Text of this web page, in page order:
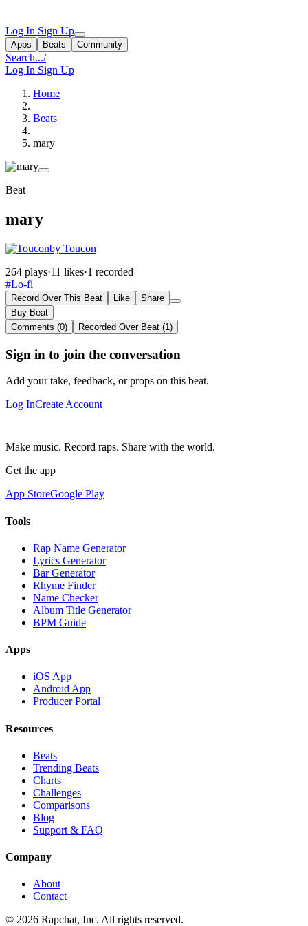
Log In Sign Up
Apps Beats Community
Search.../
Log In Sign Up
Home
Beats
mary
Beat
mary
by Toucon
264 plays·11 likes·1 recorded
#Lo-fi
Record Over This Beat Like
Share
Buy Beat
Comments (0)
Recorded Over Beat (1)
Sign in to join the conversation
Add your take, feedback, or props on this beat.
Log InCreate Account
Make music. Record raps. Share with the world.
Get the app
App StoreGoogle Play
Tools
Rap Name Generator
Lyrics Generator
Bar Generator
Rhyme Finder
Name Checker
Album Title Generator
BPM Guide
Apps
iOS App
Android App
Producer Portal
Resources
Beats
Trending Beats
Charts
Challenges
Comparisons
Blog
Support & FAQ
Company
About
Contact
© 2026 Rapchat, Inc. All rights reserved.